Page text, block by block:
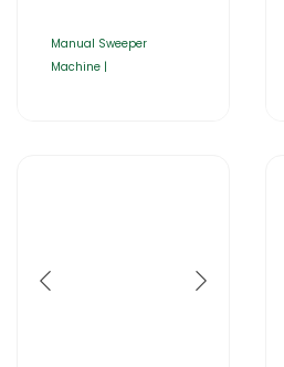
Manual Sweeper
Machine |